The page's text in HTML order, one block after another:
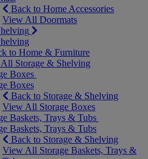
Back to Home Accessories
View All Doormats
to Home & Furniture
Storage & Shelving
Boxes
Boxes
Back to Storage & Shelving
View All Storage Boxes
Baskets, Trays & Tubs
Baskets, Trays & Tubs
Back to Storage & Shelving
View All Storage Baskets, Trays &